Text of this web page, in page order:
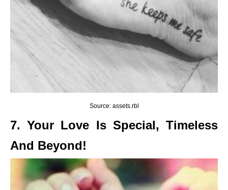
Source: assets.rbl
7. Your Love Is Special, Timeless
And Beyond!